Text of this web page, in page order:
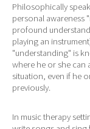
Philosophically
personal awareness
profound
playing an
"understanding" is
where he or she can
situation, even if he
previously.
In music therapy